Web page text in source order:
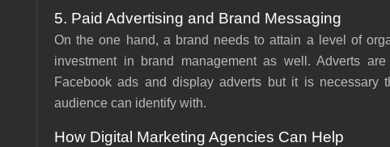
5. Paid Advertising and Brand Messaging
On the one hand, a brand needs to attain a level of
investment in brand management as well. Adverts
Facebook ads and display adverts but it is necessary
audience can identify with.
How Digital Marketing Agencies Can Help